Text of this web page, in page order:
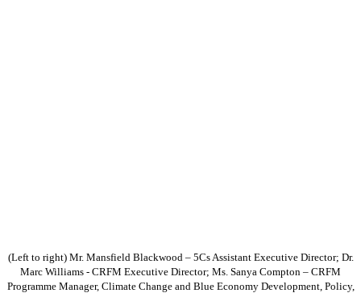
(Left to right) Mr. Mansfield Blackwood – 5Cs Assistant Executive Director; Dr.
Marc Williams - CRFM Executive Director; Ms. Sanya Compton – CRFM
Programme Manager, Climate Change and Blue Economy Development, Policy,